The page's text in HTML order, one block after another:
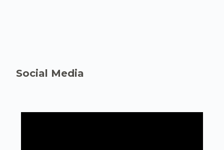
Social Media